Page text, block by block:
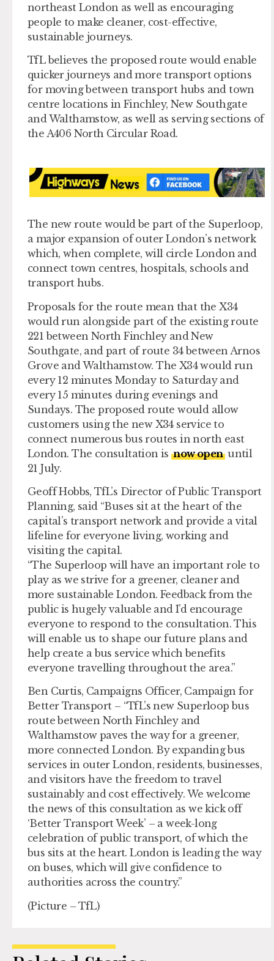
northeast London as well as encouraging
people to make cleaner, cost-effective,
sustainable journeys.
TfL believes the proposed route would enable
quicker journeys and more transport options
for moving between transport hubs and town
centre locations in Finchley, New Southgate
and Walthamstow, as well as serving sections of
the A406 North Circular Road.
The new route would be part of the Superloop,
a major expansion of outer London’s network
which, when complete, will circle London and
connect town centres, hospitals, schools and
transport hubs.
Proposals for the route mean that the X34
would run alongside part of the existing route
221 between North Finchley and New
Southgate, and part of route 34 between Arnos
Grove and Walthamstow. The X34 would run
every 12 minutes Monday to Saturday and
every 15 minutes during evenings and
Sundays. The proposed route would allow
customers using the new X34 service to
connect numerous bus routes in north east
London. The consultation isnow openuntil
21 July.
Geoff Hobbs, TfL’s Director of Public Transport
Planning, said “Buses sit at the heart of the
capital’s transport network and provide a vital
lifeline for everyone living, working and
visiting the capital.
“The Superloop will have an important role to
play as we strive for a greener, cleaner and
more sustainable London. Feedback from the
public is hugely valuable and I’d encourage
everyone to respond to the consultation. This
will enable us to shape our future plans and
help create a bus service which benefits
everyone travelling throughout the area.”
Ben Curtis, Campaigns Officer, Campaign for
Better Transport – “TfL’s new Superloop bus
route between North Finchley and
Walthamstow paves the way for a greener,
more connected London. By expanding bus
services in outer London, residents, businesses,
and visitors have the freedom to travel
sustainably and cost effectively. We welcome
the news of this consultation as we kick off
‘Better Transport Week’ – a week-long
celebration of public transport, of which the
bus sits at the heart. London is leading the way
on buses, which will give confidence to
authorities across the country.”
(Picture – TfL)